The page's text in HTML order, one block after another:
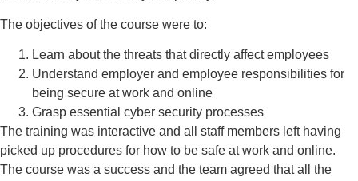
The objectives of the course were to:
Learn about the threats that directly affect employees
Understand employer and employee responsibilities for
being secure at work and online
Grasp essential cyber security processes
The training was interactive and all staff members left having
picked up procedures for how to be safe at work and online.
The course was a success and the team agreed that all the